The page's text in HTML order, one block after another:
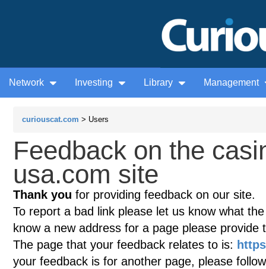
Network Investing Library Management
curiouscat.com > Users
Feedback on the
usa.com site
Thank you for providing feedback on our site.
To report a bad link please let us know what
know a new address for a page please provide
The page that your feedback relates to is:
your feedback is for another page, please